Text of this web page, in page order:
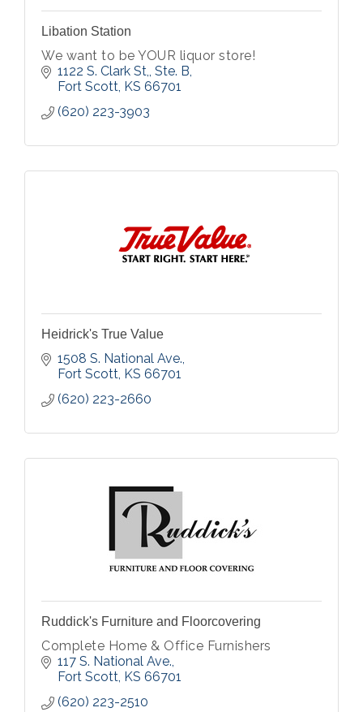
Libation Station
We want to be YOUR liquor store!
1122 S. Clark St,, Ste. B
Fort Scott KS 66701
(620) 223-3903
Heidrick's True Value
1508 S. National Ave.
Fort Scott KS 66701
(620) 223-2660
Ruddick's Furniture and Floorcovering
Complete Home & Office Furnishers
117 S. National Ave.
Fort Scott KS 66701
(620) 223-2510